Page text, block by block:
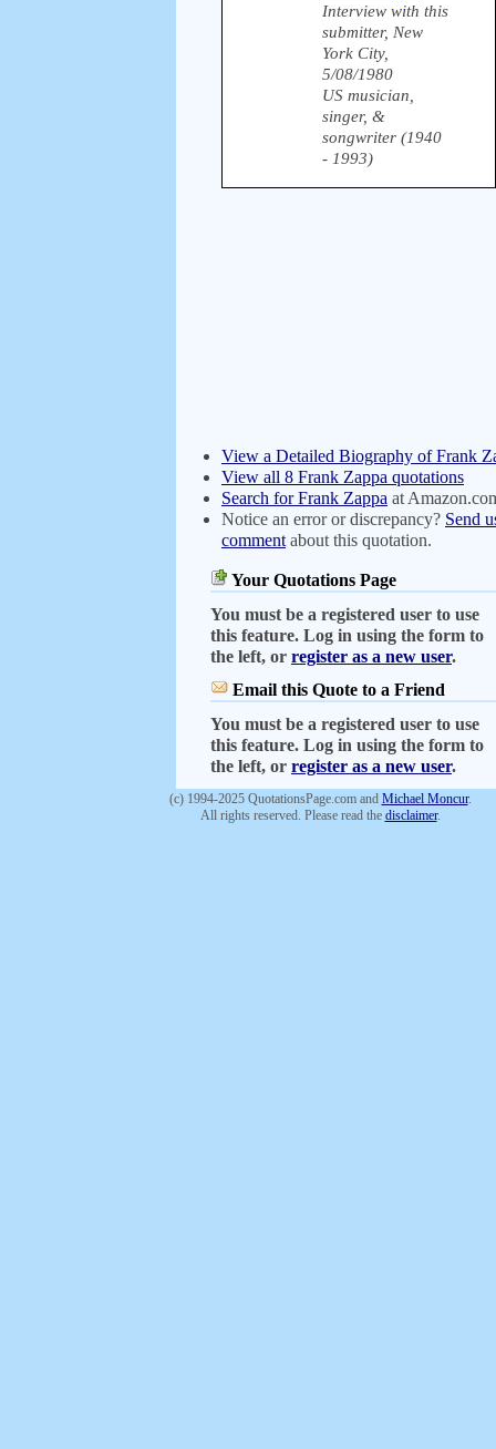
Interview with this
submitter, New
York City,
5/08/1980
US musician,
singer, &
songwriter (1940
- 1993)
View a Detailed Biography of Frank
View all 8 Frank Zappa quotations
Search for Frank Zappa at
Notice an error or discrepancy? Send
comment about this quotation.
Your Quotations Page
You must be a registered user to use
this feature. Log in using the form to
the left, or register as a new user.
Email this Quote to a Friend
You must be a registered user to use
this feature. Log in using the form to
the left, or register as a new user.
(c) 1994-2025 QuotationsPage.com and Michael Moncur.
All rights reserved. Please read the disclaimer.